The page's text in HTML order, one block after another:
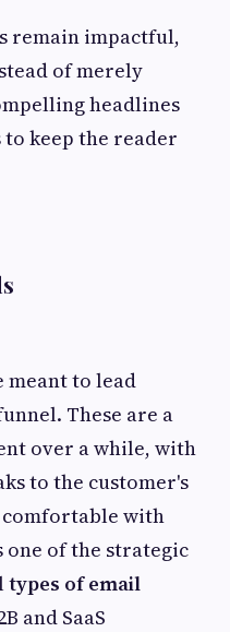
remain impactful,
of merely
headlines
keep the reader
to lead
These are a
over a while, with
to the customer's
comfortable with
one of the strategic
types of email
and SaaS